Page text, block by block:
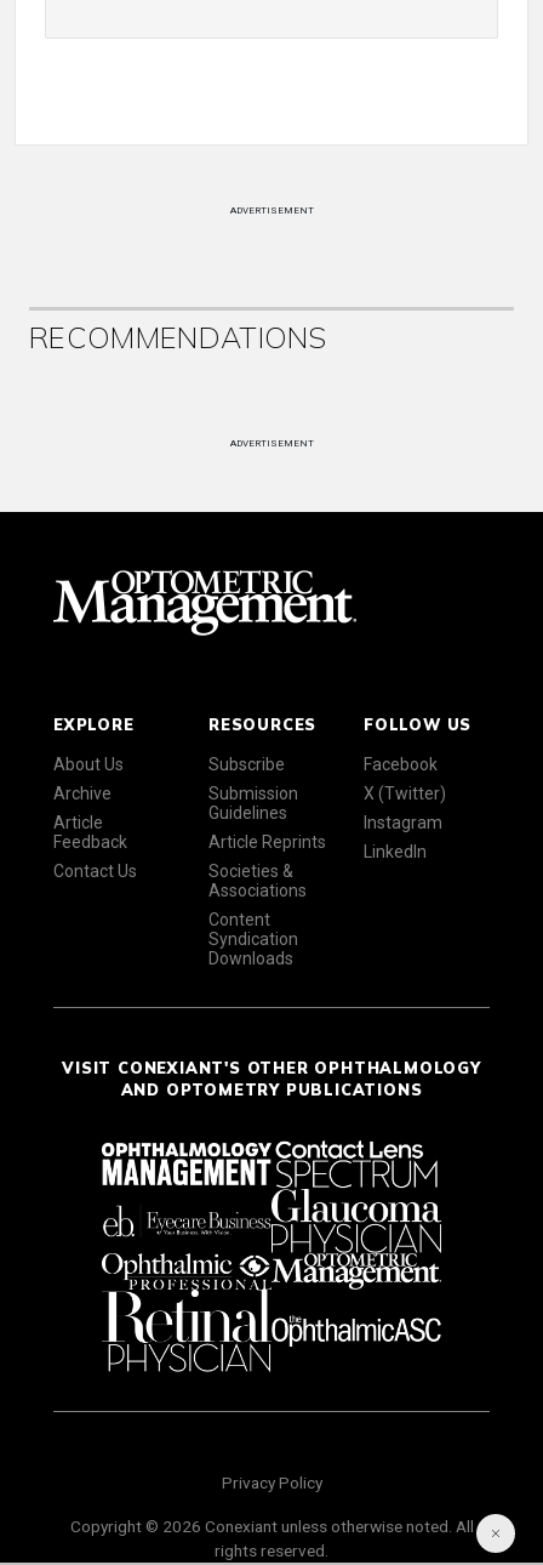
ADVERTISEMENT
RECOMMENDATIONS
ADVERTISEMENT
EXPLORE
About Us
Archive
Article
Feedback
Contact Us
RESOURCES
Subscribe
Submission
Guidelines
Article Reprints
Societies &
Associations
Content
Syndication
Downloads
FOLLOW US
Facebook
X (Twitter)
Instagram
LinkedIn
VISIT CONEXIANT'S OTHER OPHTHALMOLOGY
AND OPTOMETRY PUBLICATIONS
Privacy Policy
Copyright © 2026 Conexiant unless otherwise noted. All
rights reserved.